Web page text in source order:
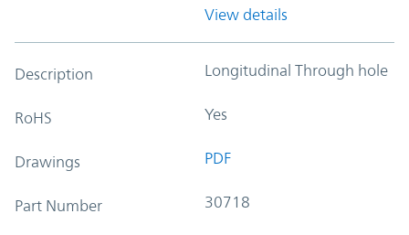
View details
Description Longitudinal Through hole
RoHS Yes
Drawings PDF
Part Number 30718